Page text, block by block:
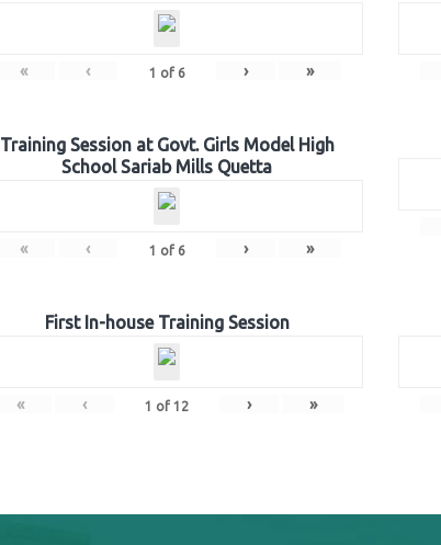
« ‹ 1 of 6 › »
Training Session at Govt. Girls Model High
School Sariab Mills Quetta
« ‹ 1 of 6 › »
First In-house Training Session
« ‹ 1 of 12 › »